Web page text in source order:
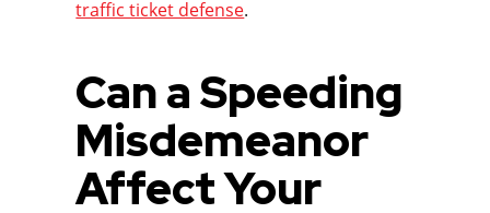
traffic ticket defense.
Can a Speeding
Misdemeanor
Affect Your